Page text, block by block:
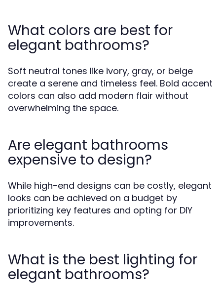
What colors are best for
elegant bathrooms?
Soft neutral tones like ivory, gray, or beige
create a serene and timeless feel. Bold accent
colors can also add modern flair without
overwhelming the space.
Are elegant bathrooms
expensive to design?
While high-end designs can be costly, elegant
looks can be achieved on a budget by
prioritizing key features and opting for DIY
improvements.
What is the best lighting for
elegant bathrooms?